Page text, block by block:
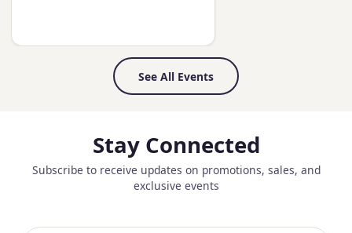
See All Events
Stay Connected
Subscribe to receive updates on promotions, sales, and
exclusive events